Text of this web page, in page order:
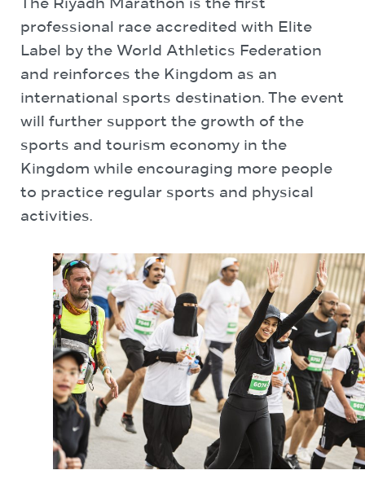
The Riyadh Marathon is the first
professional race accredited with Elite
Label by the World Athletics Federation
and reinforces the Kingdom as an
international sports destination. The event
will further support the growth of the
sports and tourism economy in the
Kingdom while encouraging more people
to practice regular sports and physical
activities.